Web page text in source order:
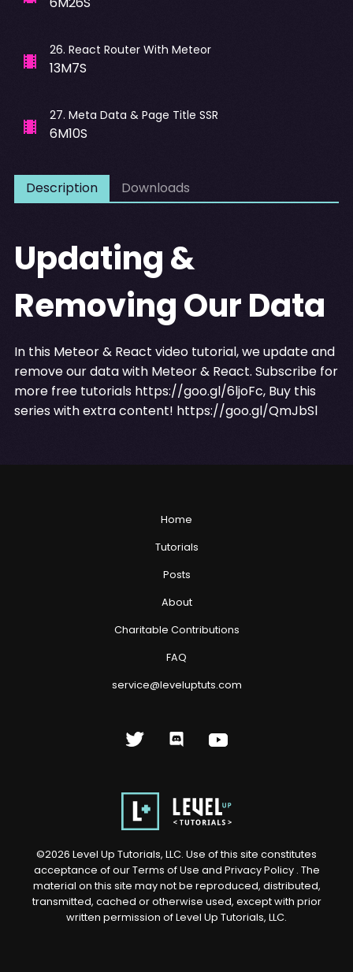
26. React Router With Meteor
13M7S
27. Meta Data & Page Title SSR
6M10S
Description Downloads
Updating &
Removing Our Data
In this Meteor & React video tutorial, we update and
remove our data with Meteor & React. Subscribe for
more free tutorials https://goo.gl/6ljoFc, Buy this
series with extra content! https://goo.gl/QmJbSl
Home
Tutorials
Posts
About
Charitable Contributions
FAQ
service@leveluptuts.com
©2026 Level Up Tutorials, LLC. Use of this site constitutes
acceptance of our Terms of Use and Privacy Policy. The
material on this site may not be reproduced, distributed,
transmitted, cached or otherwise used, except with prior
written permission of Level Up Tutorials, LLC.